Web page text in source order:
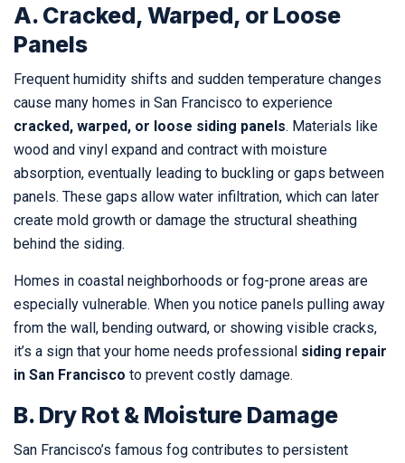
A. Cracked, Warped, or Loose
Panels
Frequent humidity shifts and sudden temperature changes
cause many homes in San Francisco to experience
cracked, warped, or loose siding panels. Materials like
wood and vinyl expand and contract with moisture
absorption, eventually leading to buckling or gaps between
panels. These gaps allow water infiltration, which can later
create mold growth or damage the structural sheathing
behind the siding.
Homes in coastal neighborhoods or fog-prone areas are
especially vulnerable. When you notice panels pulling away
from the wall, bending outward, or showing visible cracks,
it’s a sign that your home needs professional siding repair
in San Francisco to prevent costly damage.
B. Dry Rot & Moisture Damage
San Francisco’s famous fog contributes to persistent